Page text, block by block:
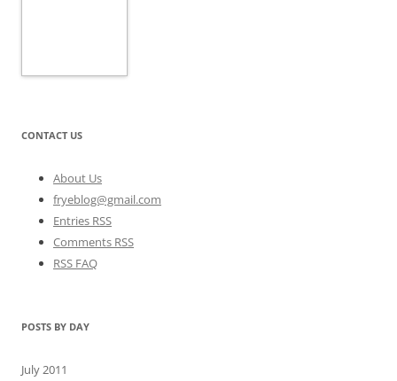
CONTACT US
About Us
fryeblog@gmail.com
Entries RSS
Comments RSS
RSS FAQ
POSTS BY DAY
July 2011